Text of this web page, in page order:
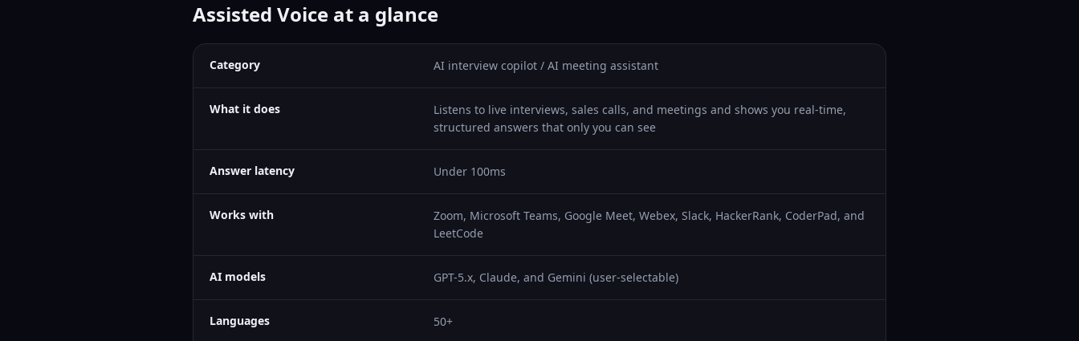
Assisted Voice at a glance
Category AI interview copilot / AI meeting assistant
What it does
Listens to live interviews, sales calls, and meetings and shows you real-time,
structured answers that only you can see
Answer latency Under 100ms
Works with
Zoom, Microsoft Teams, Google Meet, Webex, Slack, HackerRank, CoderPad, and
LeetCode
AI models GPT-5.x, Claude, and Gemini (user-selectable)
Languages 50+